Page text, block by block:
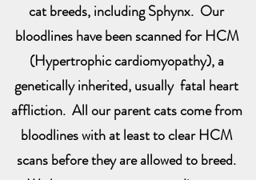
cat breeds, including Sphynx. Our
bloodlines have been scanned for HCM
(Hypertrophic cardiomyopathy), a
genetically inherited, usually fatal heart
affliction. All our parent cats come from
bloodlines with at least to clear HCM
scans before they are allowed to breed.